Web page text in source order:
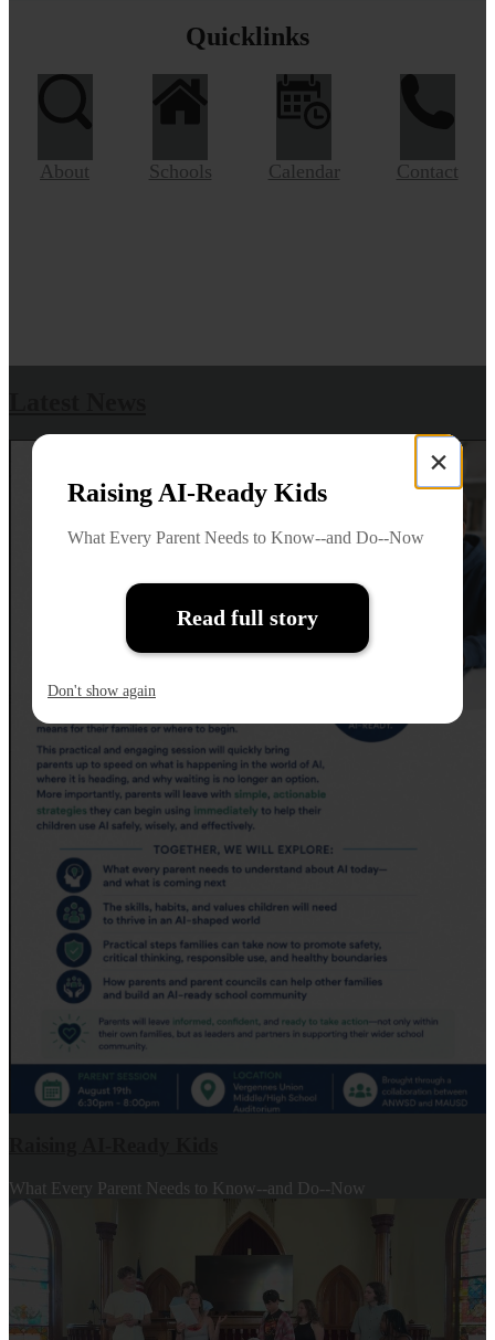
×
Raising AI-Ready Kids
What Every Parent Needs to Know--and Do--Now
Read full story
Don't show again
Quicklinks
About Schools Calendar Contact
What Every Parent Needs to Know--and Do--Now